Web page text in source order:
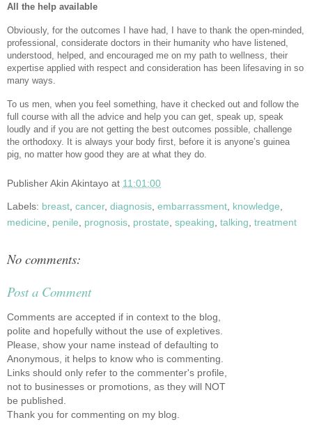
All the help available
Obviously, for the outcomes I have had, I have to thank the open-minded,
professional, considerate doctors in their humanity who have listened,
understood, helped, and encouraged me on my path to wellness, their
expertise applied with respect and consideration has been lifesaving in so
many ways.
To us men, when you feel something, have it checked out and follow the
full course with all the advice and help you can get, speak up, speak
loudly and if you are not getting the best outcomes possible, challenge
the orthodoxy. It is always your body first, before it is anyone’s guinea
pig, no matter how good they are at what they do.
PublisherAkin Akintayo at 11:01:00
Labels: breast cancer, diagnosis embarrassment knowledge
medicine
penile prognosis prostate speaking talking treatment
No comments:
Post a Comment
Comments are accepted if in context to the blog,
polite and hopefully without the use of expletives.
Please, show your name instead of defaulting to
Anonymous, it helps to know who is commenting.
Links should only refer to the commenter's profile,
not to businesses or promotions, as they will NOT
be published.
Thank you for commenting on my blog.